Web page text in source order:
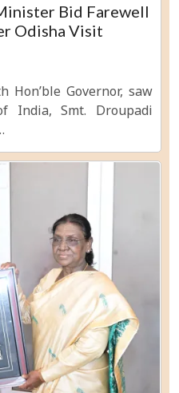
Bid Farewell
Odisha Visit
Hon’ble Governor, saw
India, Smt. Droupadi